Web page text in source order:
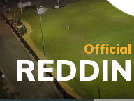
Official